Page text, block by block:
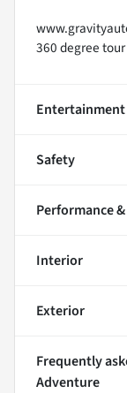
360 degree
Safety
Performance
Interior
Exterior
Frequently
Adventure